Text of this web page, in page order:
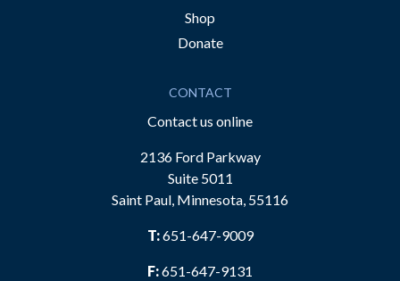
Shop
Donate
CONTACT
Contact us online
2136 Ford Parkway
Suite 5011
Saint Paul, Minnesota, 55116
T:651-647-9009
F:651-647-9131